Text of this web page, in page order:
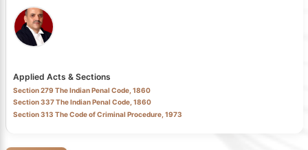
Applied Acts & Sections
Section 279 The Indian Penal Code, 1860
Section 337 The Indian Penal Code, 1860
Section 313 The Code of Criminal Procedure, 1973